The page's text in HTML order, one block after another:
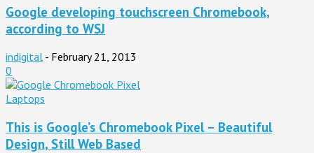
Google developing touchscreen Chromebook,
according to WSJ
indigital - February 21, 2013
0
Laptops
This is Google’s Chromebook Pixel – Beautiful
Design, Still Web Based